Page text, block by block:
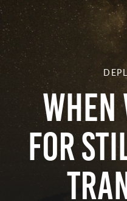
When
for